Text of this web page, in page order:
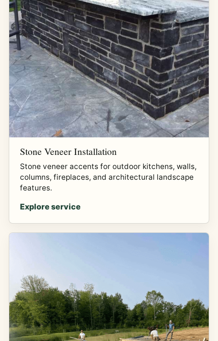
Stone Veneer Installation
Stone veneer accents for outdoor kitchens, walls,
columns, fireplaces, and architectural landscape
features.
Explore service